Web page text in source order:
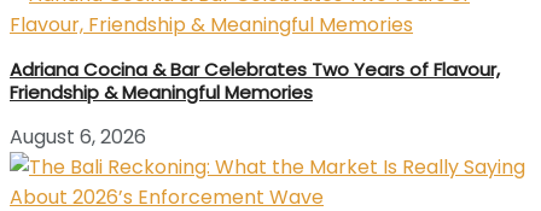
Adriana Cocina & Bar Celebrates Two Years of Flavour,
Friendship & Meaningful Memories
August 6, 2026